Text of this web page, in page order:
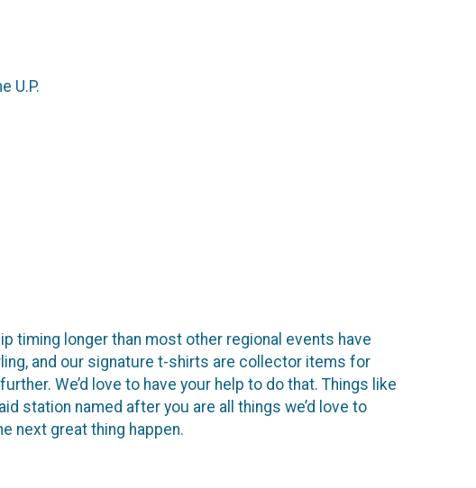
U.P.
timing longer than most other regional events have
and our signature t-shirts are collector items for
We’d love to have your help to do that. Things like
station named after you are all things we’d love to
next great thing happen.